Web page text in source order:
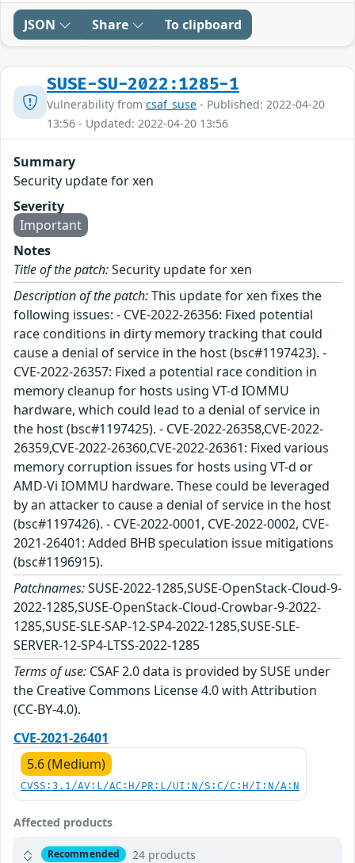
JSON Share To clipboard
SUSE-SU-2022:1285-1
Vulnerability from csaf_suse - Published: 2022-04-20
13:56 - Updated: 2022-04-20 13:56
Summary
Security update for xen
Severity
Important
Notes
Title of the patch:Security update for xen
Description of the patch:This update for xen fixes the
following issues: - CVE-2022-26356: Fixed potential
race conditions in dirty memory tracking that could
cause a denial of service in the host (bsc#1197423). -
CVE-2022-26357: Fixed a potential race condition in
memory cleanup for hosts using VT-d IOMMU
hardware, which could lead to a denial of service in
the host (bsc#1197425). - CVE-2022-26358,CVE-2022-
26359,CVE-2022-26360,CVE-2022-26361: Fixed various
memory corruption issues for hosts using VT-d or
AMD-Vi IOMMU hardware. These could be leveraged
by an attacker to cause a denial of service in the host
(bsc#1197426). - CVE-2022-0001, CVE-2022-0002, CVE-
2021-26401: Added BHB speculation issue mitigations
(bsc#1196915).
Patchnames:SUSE-2022-1285,SUSE-OpenStack-Cloud-9-
2022-1285,SUSE-OpenStack-Cloud-Crowbar-9-2022-
1285,SUSE-SLE-SAP-12-SP4-2022-1285,SUSE-SLE-
SERVER-12-SP4-LTSS-2022-1285
Terms of use: CSAF 2.0 data is provided by SUSE under
the Creative Commons License 4.0 with Attribution
(CC-BY-4.0).
CVE-2021-26401
5.6 (Medium)
CVSS:3.1/AV:L/AC:H/PR:L/UI:N/S:C/C:H/I:N/A:N
Affected products
Recommended 24 products